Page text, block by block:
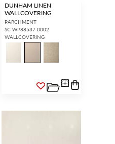
DUNHAM LINEN
WALLCOVERING
PARCHMENT
SC WP88537 0002
WALLCOVERING